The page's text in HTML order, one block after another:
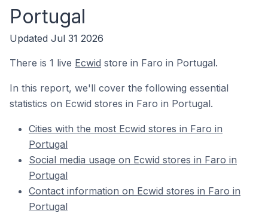
Portugal
Updated Jul 31 2026
There is 1 live Ecwid store in Faro in Portugal.
In this report, we'll cover the following essential
statistics on Ecwid stores in Faro in Portugal.
Cities with the most Ecwid stores in Faro in
Portugal
Social media usage on Ecwid stores in Faro in
Portugal
Contact information on Ecwid stores in Faro in
Portugal